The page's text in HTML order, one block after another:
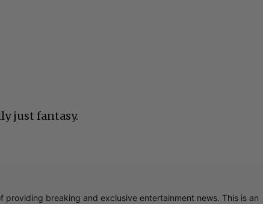
just fantasy.
providing breaking and exclusive entertainment news. This is an